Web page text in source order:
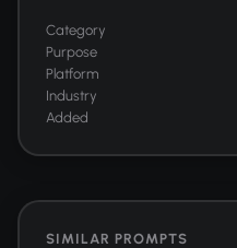
Category
Purpose
Platform
Industry
Added
SIMILAR PROMPTS